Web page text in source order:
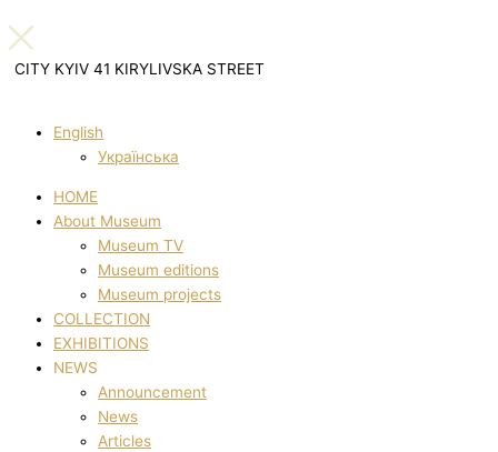
CITY KYIV 41 KIRYLIVSKA STREET
English
Українська
HOME
About Museum
Museum TV
Museum editions
Museum projects
COLLECTION
EXHIBITIONS
NEWS
Announcement
News
Articles